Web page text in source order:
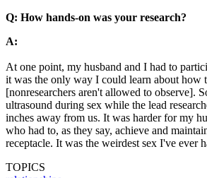
Q: How hands-on was your research?
A:
At one point, my husband and I had to
it was the only way I could learn about how
[nonresearchers aren't allowed to observe].
ultrasound during sex while the lead
inches away from us. It was harder for my
who had to, as they say, achieve and
receptacle. It was the weirdest sex I've ever
TOPICS